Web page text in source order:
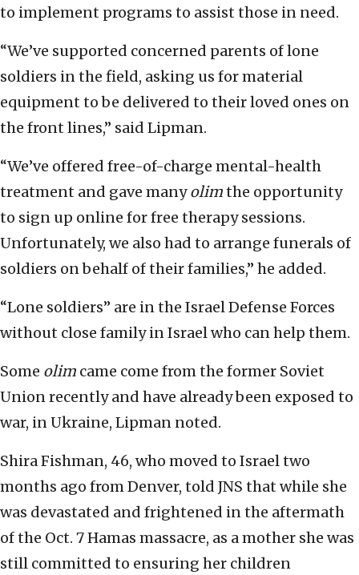
to implement programs to assist those in need.
“We’ve supported concerned parents of lone
soldiers in the field, asking us for material
equipment to be delivered to their loved ones on
the front lines,” said Lipman.
“We’ve offered free-of-charge mental-health
treatment and gave manyolimthe opportunity
to sign up online for free therapy sessions.
Unfortunately, we also had to arrange funerals of
soldiers on behalf of their families,” he added.
“Lone soldiers” are in the Israel Defense Forces
without close family in Israel who can help them.
Some olim came come from the former Soviet
Union recently and have already been exposed to
war, in Ukraine, Lipman noted.
Shira Fishman, 46, who moved to Israel two
months ago from Denver, told JNS that while she
was devastated and frightened in the aftermath
of the Oct. 7 Hamas massacre, as a mother she was
still committed to ensuring her children